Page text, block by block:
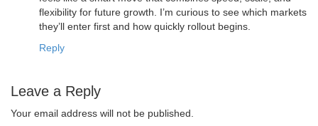
flexibility for future growth. I’m curious to see which markets
they’ll enter first and how quickly rollout begins.
Reply
Leave a Reply
Your email address will not be published.